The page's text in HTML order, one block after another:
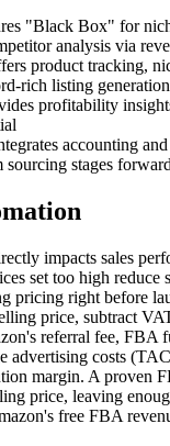
"Black Box" for
analysis via
product tracking,
rich listing generation
profitability
accounting
sourcing stages forward
impacts sales
set too high reduce
pricing right before
price, subtract
referral fee, FBA
advertising costs
margin. A proven
price, leaving
free FBA